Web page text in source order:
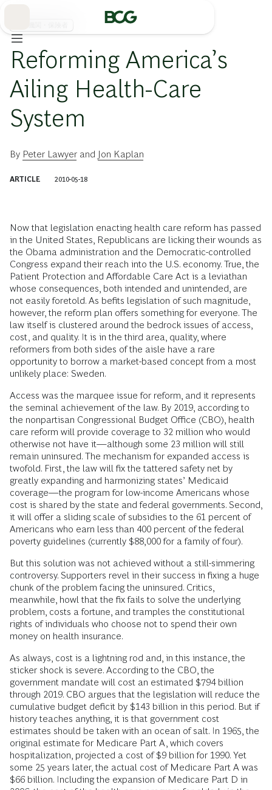
Reforming America’s
Ailing Health-Care
System
By Peter Lawyer and Jon Kaplan
ARTICLE 2010-05-18
Now that legislation enacting health care reform has passed
in the United States, Republicans are licking their wounds as
the Obama administration and the Democratic-controlled
Congress expand their reach into the U.S. economy. True, the
Patient Protection and Affordable Care Act is a leviathan
whose consequences, both intended and unintended, are
not easily foretold. As befits legislation of such magnitude,
however, the reform plan offers something for everyone. The
law itself is clustered around the bedrock issues of access,
cost, and quality. It is in the third area, quality, where
reformers from both sides of the aisle have a rare
opportunity to borrow a market-based concept from a most
unlikely place: Sweden.
Access was the marquee issue for reform, and it represents
the seminal achievement of the law. By 2019, according to
the nonpartisan Congressional Budget Office (CBO), health
care reform will provide coverage to 32 million who would
otherwise not have it—although some 23 million will still
remain uninsured. The mechanism for expanded access is
twofold. First, the law will fix the tattered safety net by
greatly expanding and harmonizing states’ Medicaid
coverage—the program for low-income Americans whose
cost is shared by the state and federal governments. Second,
it will offer a sliding scale of subsidies to the 61 percent of
Americans who earn less than 400 percent of the federal
poverty guidelines (currently $88,000 for a family of four).
But this solution was not achieved without a still-simmering
controversy. Supporters revel in their success in fixing a huge
chunk of the problem facing the uninsured. Critics,
meanwhile, howl that the fix fails to solve the underlying
problem, costs a fortune, and tramples the constitutional
rights of individuals who choose not to spend their own
money on health insurance.
As always, cost is a lightning rod and, in this instance, the
sticker shock is severe. According to the CBO, the
government mandate will cost an estimated $794 billion
through 2019. CBO argues that the legislation will reduce the
cumulative budget deficit by $143 billion in this period. But if
history teaches anything, it is that government cost
estimates should be taken with an ocean of salt. In 1965, the
original estimate for Medicare Part A, which covers
hospitalization, projected a cost of $9 billion for 1990. Yet
some 25 years later, the actual cost of Medicare Part A was
$66 billion. Including the expansion of Medicare Part D in